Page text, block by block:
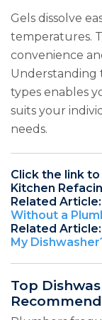
Gels dissolve
temperatures.
convenience
Understanding
types enables
suits your
needs.
Click the link to
Kitchen
Related Article:
Without a
Related Article:
My
Top